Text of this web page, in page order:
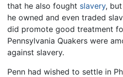
that he also fought slavery,
he owned and even traded
did promote good treatment
Pennsylvania Quakers were
against slavery.
Penn had wished to settle in